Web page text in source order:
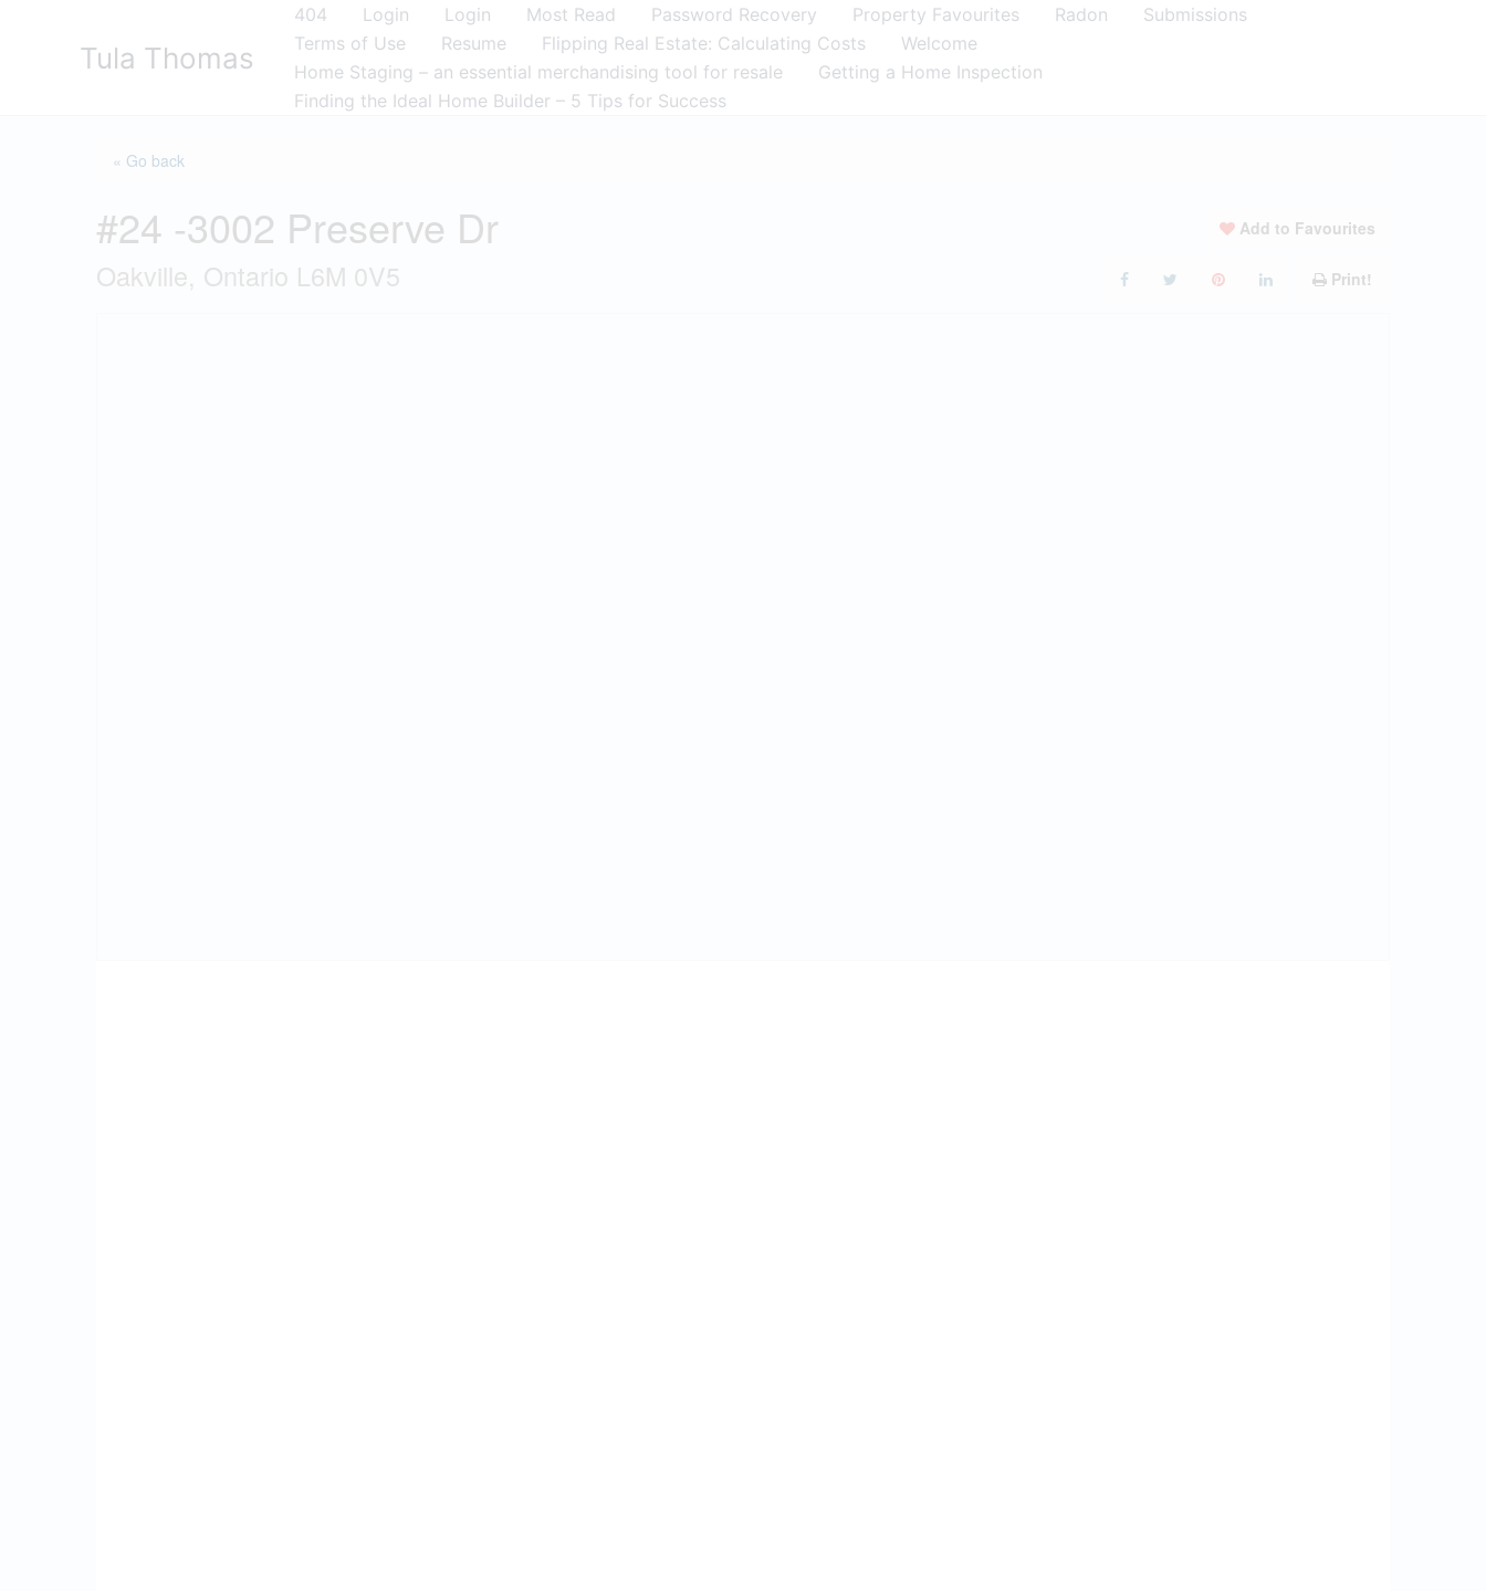
Tula Thomas
404 Login Login Most Read Password Recovery Property Favourites Radon
Submissions
Terms of Use
Resume Flipping Real Estate: Calculating Costs
Welcome
Home Staging – an essential merchandising tool for resale
Getting a Home Inspection
Finding the Ideal Home Builder – 5 Tips for Success
« Go back
#24 -3002 Preserve Dr
Oakville, Ontario L6M 0V5
Add to Favourites
Print!